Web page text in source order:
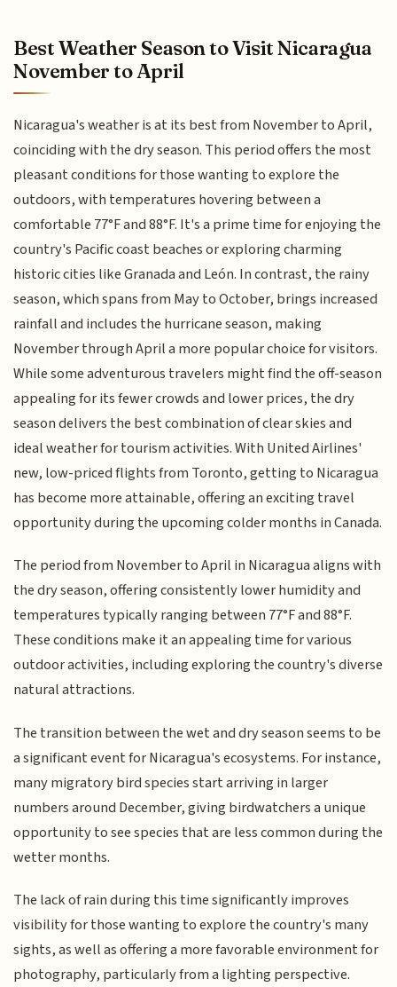
Best Weather Season to Visit Nicaragua
November to April
Nicaragua's weather is at its best from November to April,
coinciding with the dry season. This period offers the most
pleasant conditions for those wanting to explore the
outdoors, with temperatures hovering between a
comfortable 77°F and 88°F. It's a prime time for enjoying the
country's Pacific coast beaches or exploring charming
historic cities like Granada and León. In contrast, the rainy
season, which spans from May to October, brings increased
rainfall and includes the hurricane season, making
November through April a more popular choice for visitors.
While some adventurous travelers might find the off-season
appealing for its fewer crowds and lower prices, the dry
season delivers the best combination of clear skies and
ideal weather for tourism activities. With United Airlines'
new, low-priced flights from Toronto, getting to Nicaragua
has become more attainable, offering an exciting travel
opportunity during the upcoming colder months in Canada.
The period from November to April in Nicaragua aligns with
the dry season, offering consistently lower humidity and
temperatures typically ranging between 77°F and 88°F.
These conditions make it an appealing time for various
outdoor activities, including exploring the country's diverse
natural attractions.
The transition between the wet and dry season seems to be
a significant event for Nicaragua's ecosystems. For instance,
many migratory bird species start arriving in larger
numbers around December, giving birdwatchers a unique
opportunity to see species that are less common during the
wetter months.
The lack of rain during this time significantly improves
visibility for those wanting to explore the country's many
sights, as well as offering a more favorable environment for
photography, particularly from a lighting perspective.